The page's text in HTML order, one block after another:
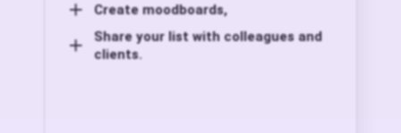
Create moodboards,
Share your list with colleagues and
clients.